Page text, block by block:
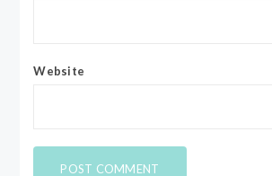
Website